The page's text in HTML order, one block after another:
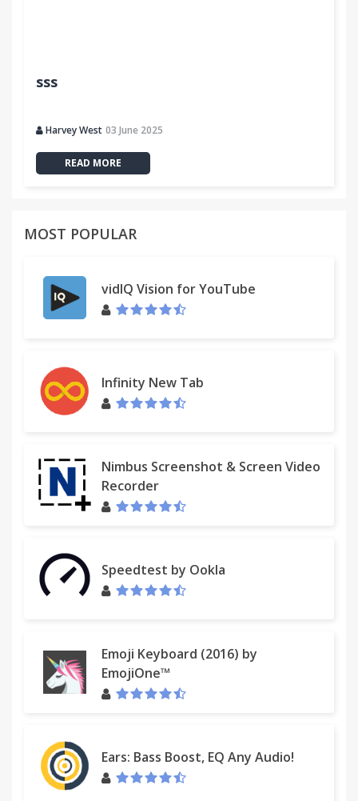
sss
Harvey West 03 June 2025
READ MORE
MOST POPULAR
vidIQ Vision for YouTube
Infinity New Tab
Nimbus Screenshot & Screen Video
Recorder
Speedtest by Ookla
Emoji Keyboard (2016) by
EmojiOne™
Ears: Bass Boost, EQ Any Audio!